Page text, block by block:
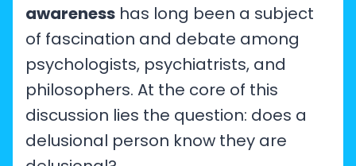
awareness has long been a subject
of fascination and debate among
psychologists, psychiatrists, and
philosophers. At the core of this
discussion lies the question: does a
delusional person know they are